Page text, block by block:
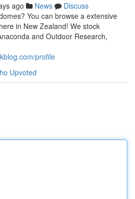
ago News
Discuss
You can browse a extensive
in New Zealand! We stock
and Outdoor Research,
profile
Upvoted